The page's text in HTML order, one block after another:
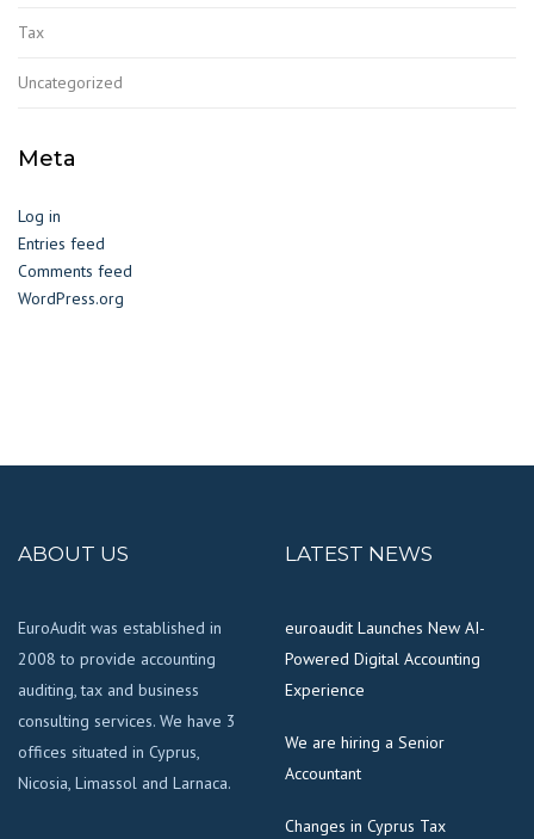
Tax
Uncategorized
Meta
Log in
Entries feed
Comments feed
WordPress.org
ABOUT US
EuroAudit was established in
2008 to provide accounting
auditing, tax and business
consulting services. We have 3
offices situated in Cyprus,
Nicosia, Limassol and Larnaca.
LATEST NEWS
euroaudit Launches New AI-
Powered Digital Accounting
Experience
We are hiring a Senior
Accountant
Changes in Cyprus Tax